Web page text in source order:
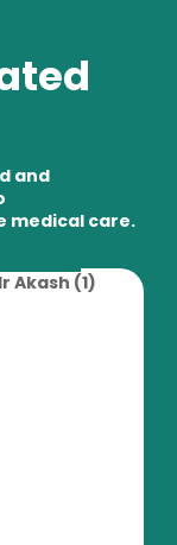
and
medical care.